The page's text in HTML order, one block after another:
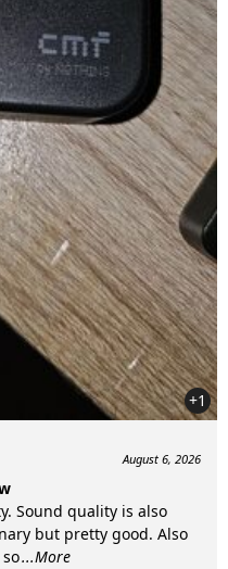
+1
August 6, 2026
Sound quality is also
but pretty good. Also
...More